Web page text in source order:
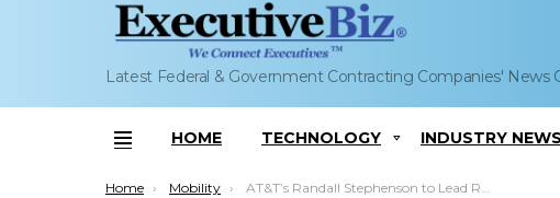
Latest Federal & Government Contracting Companies' News
Menu
HOME TECHNOLOGY INDUSTRY NEWS
You are here:
Home Mobility AT&T’s Randall Stephenson to Lead Robocalling Strike Force to Support FCC